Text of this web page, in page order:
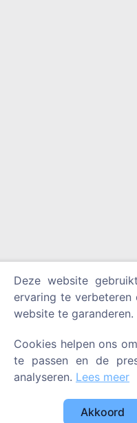
Deze website
ervaring te
website te garanderen.
Cookies helpen ons
te passen en de
analyseren. Lees meer
Akkoord